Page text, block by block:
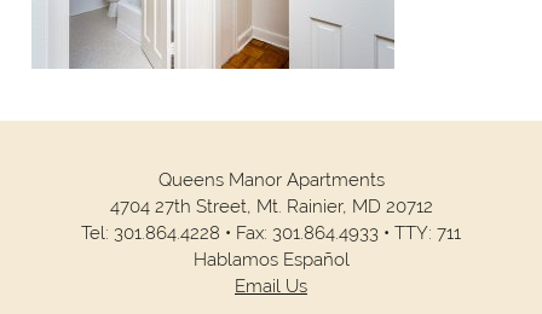
Queens Manor Apartments
4704 27th Street, Mt. Rainier, MD 20712
Tel: 301.864.4228 • Fax: 301.864.4933 • TTY: 711
Hablamos Español
Email Us